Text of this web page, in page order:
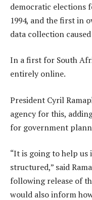
democratic elections
1994, and the first in
data collection
In a first for South
entirely online.
President Cyril
agency for this,
for government
“It is going to help
structured,” said
following release of
would also inform